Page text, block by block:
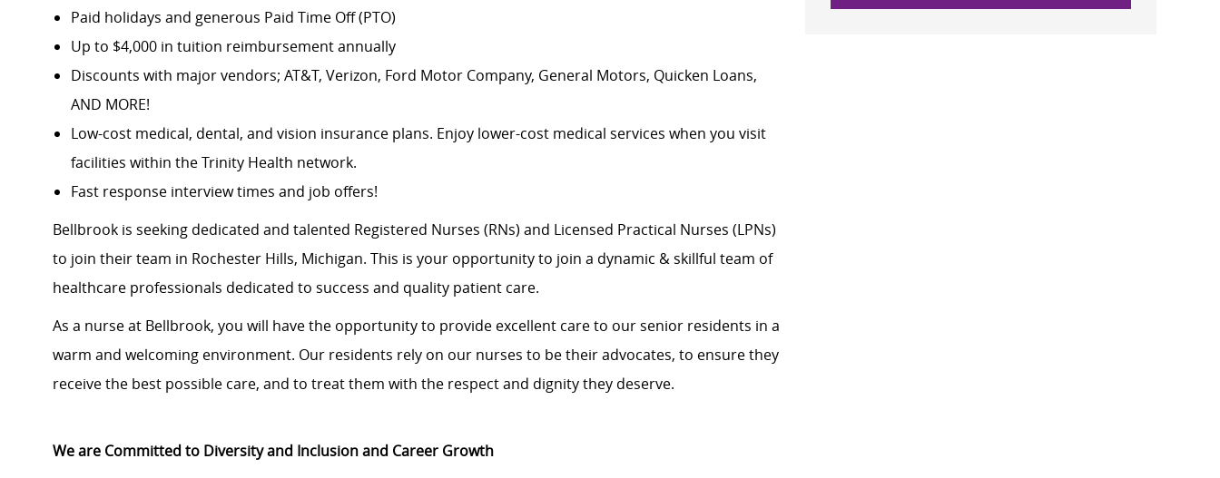
Paid holidays and generous Paid Time Off (PTO)
Up to $4,000 in tuition reimbursement annually
Discounts with major vendors; AT&T, Verizon, Ford Motor Company, General Motors, Quicken Loans,
AND MORE!
Low-cost medical, dental, and vision insurance plans. Enjoy lower-cost medical services when you visit
facilities within the Trinity Health network.
Fast response interview times and job offers!
Bellbrook is seeking dedicated and talented Registered Nurses (RNs) and Licensed Practical Nurses (LPNs)
to join their team in Rochester Hills, Michigan. This is your opportunity to join a dynamic & skillful team of
healthcare professionals dedicated to success and quality patient care.
As a nurse at Bellbrook, you will have the opportunity to provide excellent care to our senior residents in a
warm and welcoming environment. Our residents rely on our nurses to be their advocates, to ensure they
receive the best possible care, and to treat them with the respect and dignity they deserve.
We are Committed to Diversity and Inclusion and Career Growth